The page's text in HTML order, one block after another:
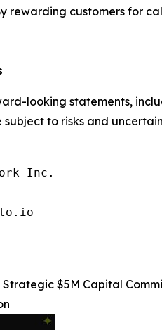
rewarding customers for
looking statements,
subject to risks and
Inc.
Strategic $5M Capital